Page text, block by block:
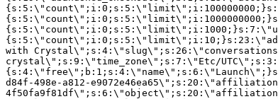
with
crystal\";s:9:\"time_zone\";s:7:\"Etc/
d84f-498e-a812-